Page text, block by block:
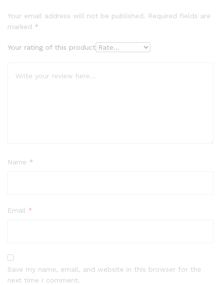
Your email address will not be published. Required fields are
marked *
Your rating of this product
Name *
Email *
Save my name, email, and website in this browser for the
next time I comment.